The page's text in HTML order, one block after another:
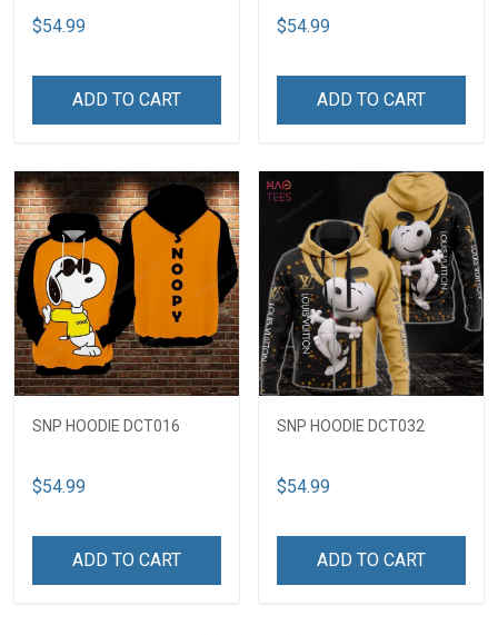
$54.99
ADD TO CART
$54.99
ADD TO CART
SNP HOODIE DCT016
$54.99
ADD TO CART
SNP HOODIE DCT032
$54.99
ADD TO CART